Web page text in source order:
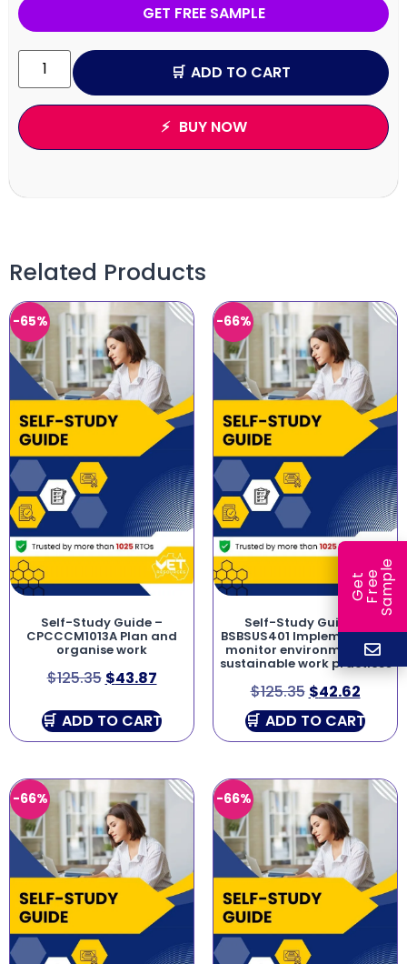
GET FREE SAMPLE
ADD TO CART
BUY NOW
Related Products
-65%
Self-Study Guide –
CPCCCM1013A Plan and
organise work
$125.35 $43.87
ADD TO CART
-66%
Self-Study Guide –
BSBSUS401 Implement and
monitor environmentally
sustainable work practices
$125.35 $42.62
ADD TO CART
-66% -66%
G
e
t
F
r
ee
S
a
m
ple